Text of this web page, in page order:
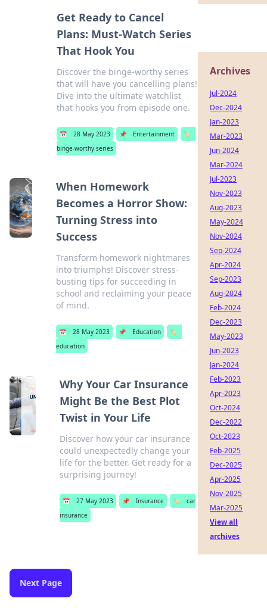
Get Ready to Cancel
Plans: Must-Watch Series
That Hook You
Discover the binge-worthy series
that will have you cancelling plans!
Dive into the ultimate watchlist
that hooks you from episode one.
📅 28 May 2023 📌 Entertainment
🏷️
binge-worthy series
When Homework
Becomes a Horror Show:
Turning Stress into
Success
Transform homework nightmares
into triumphs! Discover stress-
busting tips for succeeding in
school and reclaiming your peace
of mind.
📅 28 May 2023 📌 Education
🏷️
education
Why Your Car Insurance
Might Be the Best Plot
Twist in Your Life
Discover how your car insurance
could unexpectedly change your
life for the better. Get ready for a
surprising journey!
📅 27 May 2023 📌 Insurance 🏷️
car
insurance
Next Page
Archives
Jul-2024
Dec-2024
Jan-2023
Mar-2023
Jun-2024
Mar-2024
Jul-2023
Nov-2023
Aug-2023
May-2024
Nov-2024
Sep-2024
Apr-2024
Sep-2023
Aug-2024
Feb-2024
Dec-2023
May-2023
Jun-2023
Jan-2024
Feb-2023
Apr-2023
Oct-2024
Dec-2022
Oct-2023
Feb-2025
Dec-2025
Apr-2025
Nov-2025
Mar-2025
View all
archives